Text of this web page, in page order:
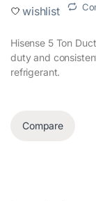
wishlist
Hisense 5 Ton
duty and
refrigerant.
Compare